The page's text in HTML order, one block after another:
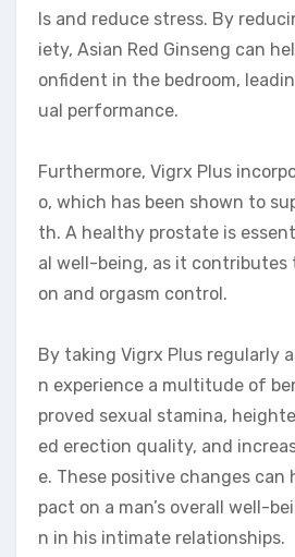
ls and reduce stress. By
iety, Asian Red Ginseng can
onfident in the bedroom,
ual performance.
Furthermore, Vigrx Plus
o, which has been shown to
th. A healthy prostate is
al well-being, as it contributes
on and orgasm control.
By taking Vigrx Plus regularly
n experience a multitude of
proved sexual stamina,
ed erection quality, and
e. These positive changes can
pact on a man’s overall well-
n in his intimate relationships.